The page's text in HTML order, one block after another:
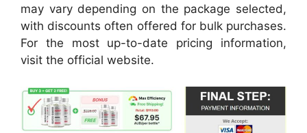
may vary depending on the package selected,
with discounts often offered for bulk purchases.
For the most up-to-date pricing information,
visit the official website.